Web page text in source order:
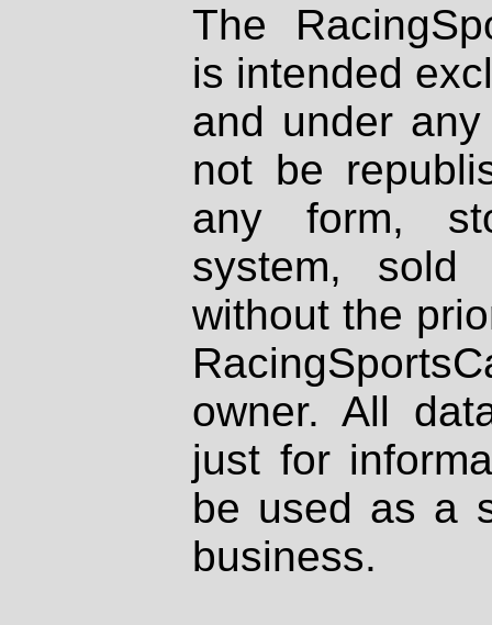
The
is intended
and under
not be
any form,
system, sold
without the
owner. All
just for
be used as a
business.